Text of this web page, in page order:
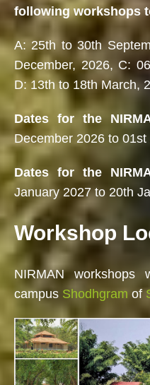
following workshops
A: 25th to 30th
December, 2026, C:
D: 13th to 18th March,
Dates for the
December 2026 to
Dates for the
January 2027 to 20th
Workshop
NIRMAN
campus Shodhgram of